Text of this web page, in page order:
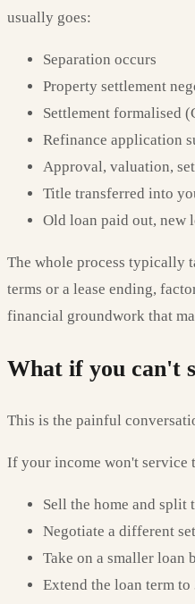
usually goes:
Separation occurs
Property settlement
Settlement formalised
Refinance application
Approval, valuation,
Title transferred into
Old loan paid out, new
The whole process typically
terms or a lease ending,
financial groundwork that
What if you can't
This is the painful
If your income won't service
Sell the home and split
Negotiate a different
Take on a smaller loan
Extend the loan term